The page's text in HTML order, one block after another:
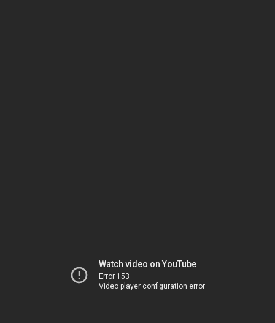
Watch video on YouTube
Error 153
Video player configuration error